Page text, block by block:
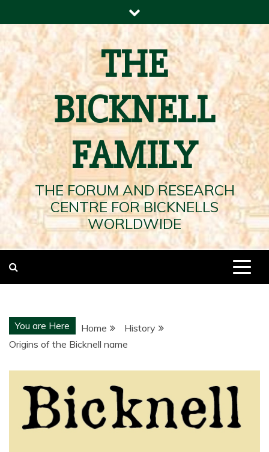
to
content
THE
BICKNELL
FAMILY
THE FORUM AND RESEARCH
CENTRE FOR BICKNELLS
WORLDWIDE
You are Here Home
History
Origins of the Bicknell name